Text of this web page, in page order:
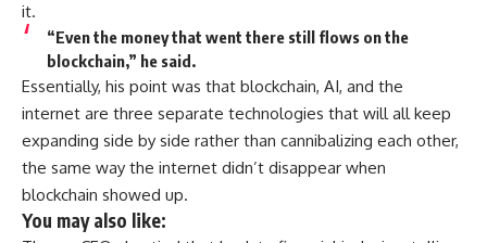
it.
“Even the money that went there still flows on the
blockchain,” he said.
Essentially, his point was that blockchain, AI, and the
internet are three separate technologies that will all keep
expanding side by side rather than cannibalizing each other,
the same way the internet didn’t disappear when
blockchain showed up.
You may also like: